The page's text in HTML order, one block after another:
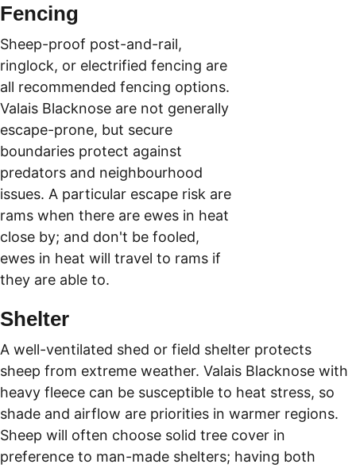
Fencing
Sheep-proof post-and-rail,
ringlock, or electrified fencing are
all recommended fencing options.
Valais Blacknose are not generally
escape-prone, but secure
boundaries protect against
predators and neighbourhood
issues. A particular escape risk are
rams when there are ewes in heat
close by; and don't be fooled,
ewes in heat will travel to rams if
they are able to.
Shelter
A well-ventilated shed or field shelter protects
sheep from extreme weather. Valais Blacknose with
heavy fleece can be susceptible to heat stress, so
shade and airflow are priorities in warmer regions.
Sheep will often choose solid tree cover in
preference to man-made shelters; having both